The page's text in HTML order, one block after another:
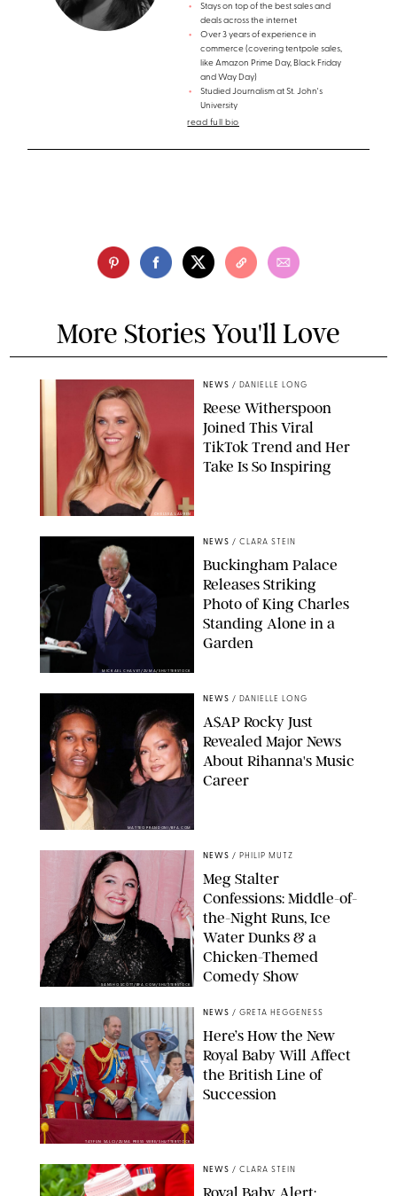
Stays on top of the best sales and
deals across the internet
Over 3 years of experience in
commerce (covering tentpole sales,
like Amazon Prime Day, Black Friday
and Way Day)
Studied Journalism at St. John's
University
read full bio
More Stories You'll Love
CHELSEA LAUREN
NEWS / DANIELLE LONG
Reese Witherspoon
Joined This Viral
TikTok Trend and Her
Take Is So Inspiring
MICKAEL CHAVET/ZUMA/SHUTTERSTOCK
NEWS / CLARA STEIN
Buckingham Palace
Releases Striking
Photo of King Charles
Standing Alone in a
Garden
MATTEO PRANDONI/BFA.COM
NEWS / DANIELLE LONG
A$AP Rocky Just
Revealed Major News
About Rihanna's Music
Career
SANSHO SCOTT/BFA.COM/SHUTTERSTOCK
NEWS / PHILIP MUTZ
Meg Stalter
Confessions: Middle-of-
the-Night Runs, Ice
Water Dunks & a
Chicken-Themed
Comedy Show
TAYFUN SALCI/ZUMA PRESS WIRE/SHUTTERSTOCK
NEWS / GRETA HEGGENESS
Here’s How the New
Royal Baby Will Affect
the British Line of
Succession
NEWS / CLARA STEIN
Royal Baby Alert: